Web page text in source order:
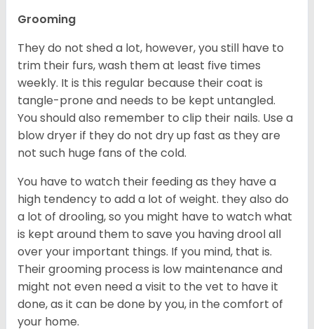
Grooming
They do not shed a lot, however, you still have to
trim their furs, wash them at least five times
weekly. It is this regular because their coat is
tangle-prone and needs to be kept untangled.
You should also remember to clip their nails. Use a
blow dryer if they do not dry up fast as they are
not such huge fans of the cold.
You have to watch their feeding as they have a
high tendency to add a lot of weight. they also do
a lot of drooling, so you might have to watch what
is kept around them to save you having drool all
over your important things. If you mind, that is.
Their grooming process is low maintenance and
might not even need a visit to the vet to have it
done, as it can be done by you, in the comfort of
your home.